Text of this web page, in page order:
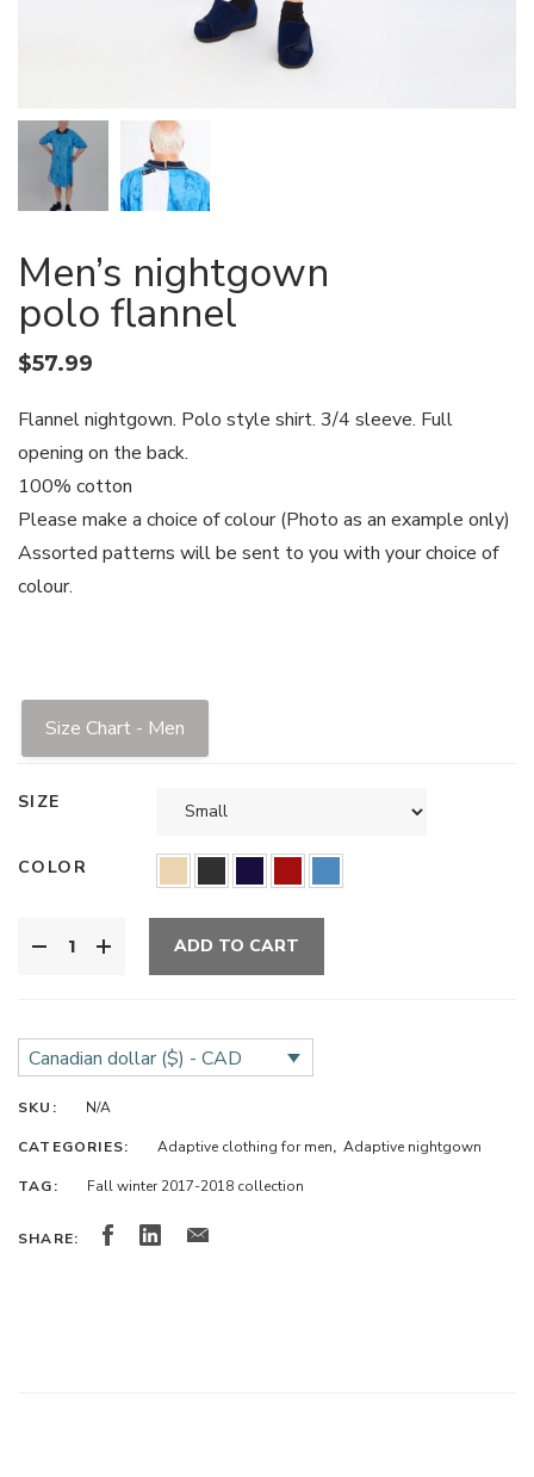
Men’s nightgown
polo flannel
$57.99
Flannel nightgown. Polo style shirt. 3/4 sleeve. Full
opening on the back.
100% cotton
Please make a choice of colour (Photo as an example only)
Assorted patterns will be sent to you with your choice of
colour.
Size Chart - Men
SIZE
COLOR
ADD TO CART
Canadian dollar ($) - CAD
SKU: N/A
CATEGORIES: Adaptive clothing for men, Adaptive nightgown
TAG: Fall winter 2017-2018 collection
SHARE: